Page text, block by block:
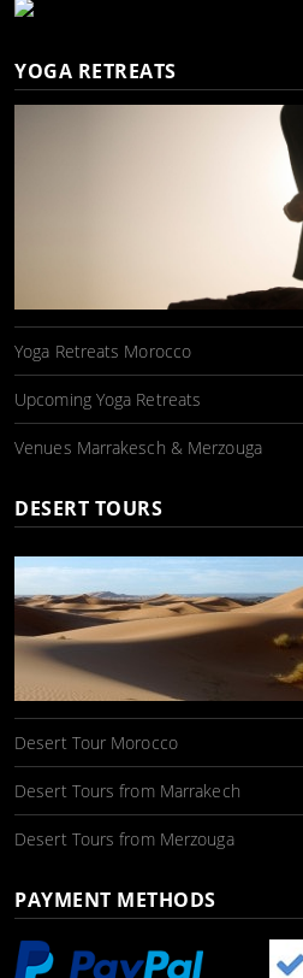
YOGA RETREATS
Yoga Retreats Morocco
Upcoming Yoga Retreats
Venues Marrakesch & Merzouga
DESERT TOURS
Desert Tour Morocco
Desert Tours from Marrakech
Desert Tours from Merzouga
PAYMENT METHODS